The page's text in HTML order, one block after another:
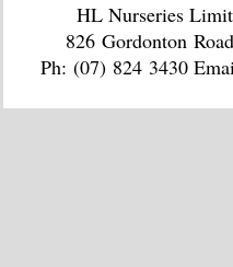
HL Nurseries
826 Gordonton
Ph: (07) 824 3430